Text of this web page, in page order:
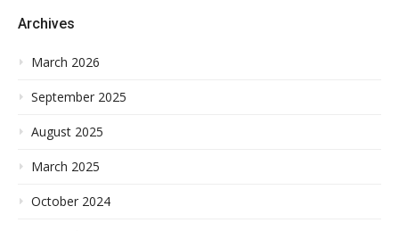
Archives
March 2026
September 2025
August 2025
March 2025
October 2024